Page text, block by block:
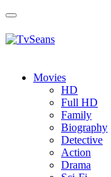
Toggle
Movies
HD
Full HD
Family
Biography
Detective
Action
Drama